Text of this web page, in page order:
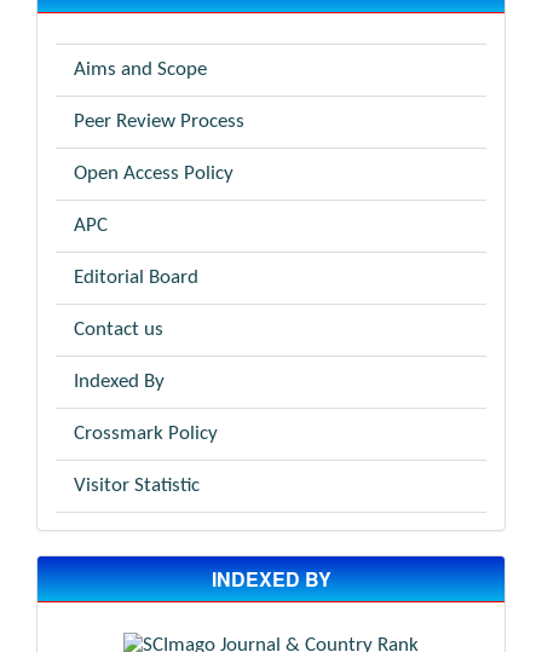
Aims and Scope
Peer Review Process
Open Access Policy
APC
Editorial Board
Contact us
Indexed By
Crossmark Policy
Visitor Statistic
INDEXED BY